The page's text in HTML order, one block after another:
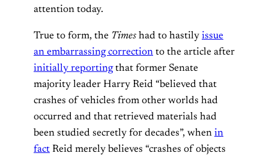
attention today.
True to form, the Times had to hastily issue
an embarrassing correction to the article after
initially reportingthat former Senate
majority leader Harry Reid “believed that
crashes of vehicles from other worlds had
occurred and that retrieved materials had
been studied secretly for decades”, when in
fact Reid merely believes “crashes of objects